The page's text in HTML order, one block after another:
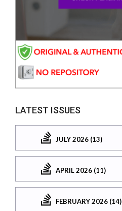
LATEST ISSUES
JULY 2026 (13)
APRIL 2026 (11)
FEBRUARY 2026 (14)